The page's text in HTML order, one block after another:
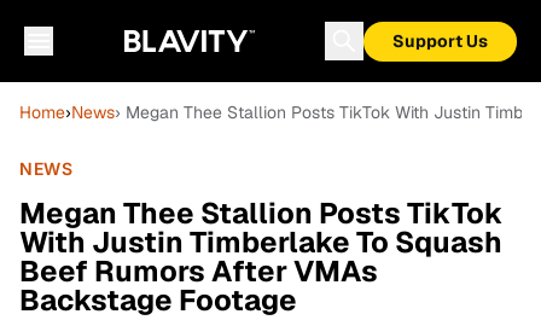
Support Us
Home›News› Megan Thee Stallion Posts TikTok With Justin
NEWS
Megan Thee Stallion Posts TikTok
With Justin Timberlake To Squash
Beef Rumors After VMAs
Backstage Footage